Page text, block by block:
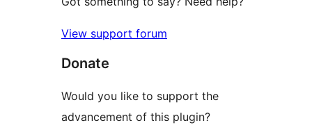
View support forum
Donate
Would you like to support the
advancement of this plugin?